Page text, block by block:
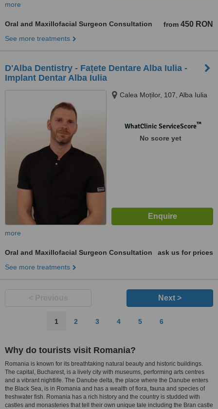
more
Oral and Maxillofacial Surgeon Consultation from 450 RON
See more treatments
D'Alba Dentistry - Fațete Dentare Alba Iulia -
Implant Dentar Alba Iulia
Calea Moților, 107, Alba Iulia
WhatClinic ServiceScore™
No score yet
more
Oral and Maxillofacial Surgeon Consultation
ask us for prices
See more treatments
Next >
1 2 3 4 5 6
Why do tourists visit Romania?
Romania is known for its breathtaking natural beauty and historic buildings.
The capital, Bucharest, is a lively city with museums, performing arts centres
and a vibrant nightlife. The Danube delta, the place where the Danube enters
the Black Sea, is in Romania and has a wealth of flora, fauna and species of
freshwater fish. Romania has a rich history and the country is studded with
castles and monasteries that tell their own unique tale including the Bran castle